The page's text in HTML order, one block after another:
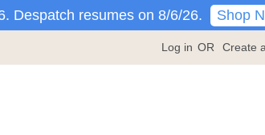
Despatch resumes on 8/6/26. Shop
Log in OR Create